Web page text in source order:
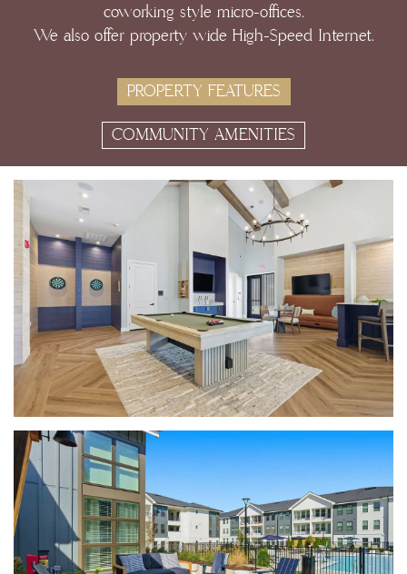
coworking style micro-offices.
We also offer property wide High-Speed Internet.
PROPERTY FEATURES
COMMUNITY AMENITIES